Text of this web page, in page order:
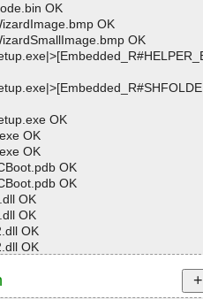
OK
OK
OK
OK
OK
OK
OK
OK
OK
OK
OK
OK
OK
OK